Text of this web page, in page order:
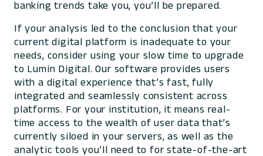
banking trends take you, you’ll be prepared.
If your analysis led to the conclusion that your
current digital platform is inadequate to your
needs, consider using your slow time to upgrade
to Lumin Digital. Our software provides users
with a digital experience that’s fast, fully
integrated and seamlessly consistent across
platforms. For your institution, it means real-
time access to the wealth of user data that’s
currently siloed in your servers, as well as the
analytic tools you’ll need to for state-of-the-art